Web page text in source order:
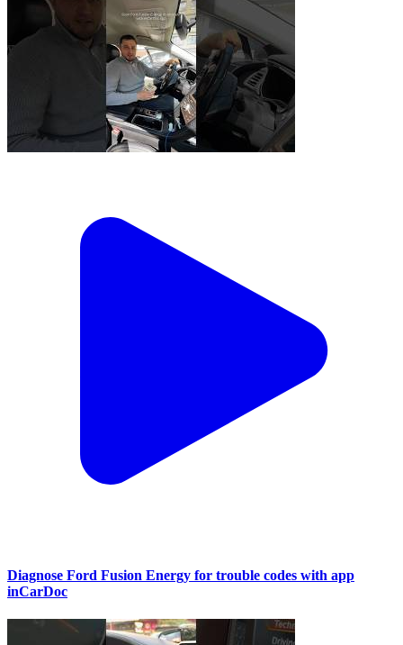
Diagnose Ford Fusion Energy for trouble codes with app
inCarDoc